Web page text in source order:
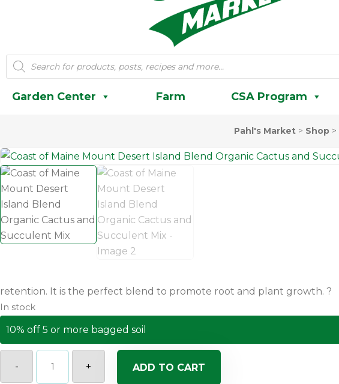
Products
search
Garden Center Farm CSA Program
Pahl's Market > Shop >
retention. It is the perfect blend to promote root and plant growth. ?
In stock
10% off 5 or more bagged soil
-
Coast
Maine
+ ADD TO CART